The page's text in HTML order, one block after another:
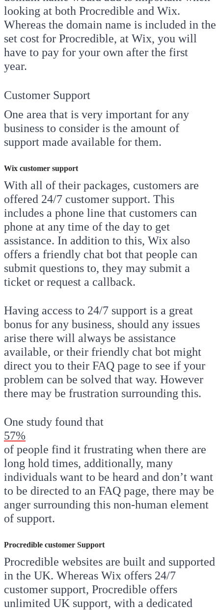
looking at both Procredible and Wix.
Whereas the domain name is included in the
set cost for Procredible, at Wix, you will
have to pay for your own after the first
year.
Customer Support
One area that is very important for any
business to consider is the amount of
support made available for them.
Wix customer support
With all of their packages, customers are
offered 24/7 customer support. This
includes a phone line that customers can
phone at any time of the day to get
assistance. In addition to this, Wix also
offers a friendly chat bot that people can
submit questions to, they may submit a
ticket or request a callback.
Having access to 24/7 support is a great
bonus for any business, should any issues
arise there will always be assistance
available, or their friendly chat bot might
direct you to their FAQ page to see if your
problem can be solved that way. However
there may be frustration surrounding this.
One study found that
57%
of people find it frustrating when there are
long hold times, additionally, many
individuals want to be heard and don’t want
to be directed to an FAQ page, there may be
anger surrounding this non-human element
of support.
Procredible customer Support
Procredible websites are built and supported
in the UK. Whereas Wix offers 24/7
customer support, Procredible offers
unlimited UK support, with a dedicated